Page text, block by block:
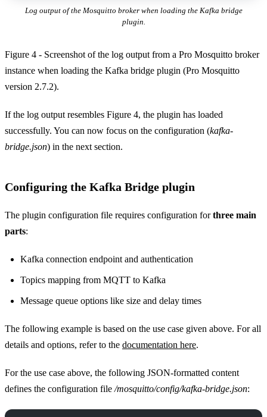
Log output of the Mosquitto broker when loading the Kafka bridge
plugin.
Figure 4 - Screenshot of the log output from a Pro Mosquitto broker
instance when loading the Kafka bridge plugin (Pro Mosquitto
version 2.7.2).
If the log output resembles Figure 4, the plugin has loaded
successfully. You can now focus on the configuration (kafka-
bridge.json) in the next section.
Configuring the Kafka Bridge plugin
The plugin configuration file requires configuration forthree main
parts:
Kafka connection endpoint and authentication
Topics mapping from MQTT to Kafka
Message queue options like size and delay times
The following example is based on the use case given above. For all
details and options, refer to the documentation here.
For the use case above, the following JSON-formatted content
defines the configuration file /mosquitto/config/kafka-bridge.json: